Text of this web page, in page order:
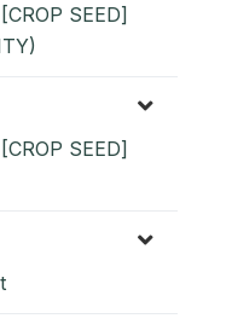
SEED]
SEED]